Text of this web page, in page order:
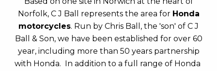
Norfolk, C J Ball represents the area for Honda
motorcycles. Run by Chris Ball, the 'son' of C J
Ball & Son, we have been established for over 60
year, including more than 50 years partnership
with Honda. In addition to a full range of Honda